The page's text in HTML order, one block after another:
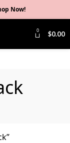
Now!
0 $0.00